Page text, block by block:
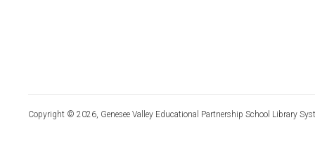
Copyright © 2026, Genesee Valley Educational Partnership School Library